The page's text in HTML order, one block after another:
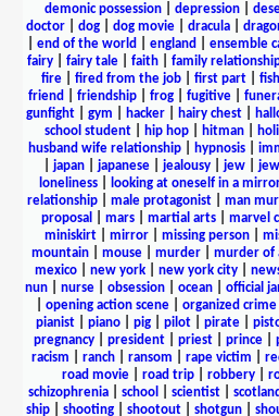
demonic possession| depression|
doctor| dog| dog movie| dracula|
end of the world england ensemble
fairy| fairy tale| faith| family
fire| fired from the job| first part|
friend
friendship frog fugitive
gunfight
gym hacker hairy chest
school student| hip hop| hitman|
husband wife relationship| hypnosis|
japan| japanese| jealousy| jew|
loneliness| looking at oneself in a
relationship| male protagonist| man
proposal
mars| martial arts| marvel
miniskirt| mirror| missing person|
mountain
mouse murder murder of
mexico| new york| new york city|
nun| nurse| obsession| ocean| official
opening action scene| organized crime
pianist| piano| pig| pilot| pirate|
pregnancy| president| priest| prince|
racism
ranch ransom rape victim
road movie| road trip| robbery|
schizophrenia
school scientist scotland
ship| shooting| shootout| shotgun|